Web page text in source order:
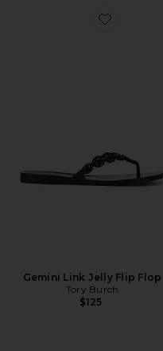
Favorite
Gemini Link Jelly Flip Flop
Tory Burch
$125